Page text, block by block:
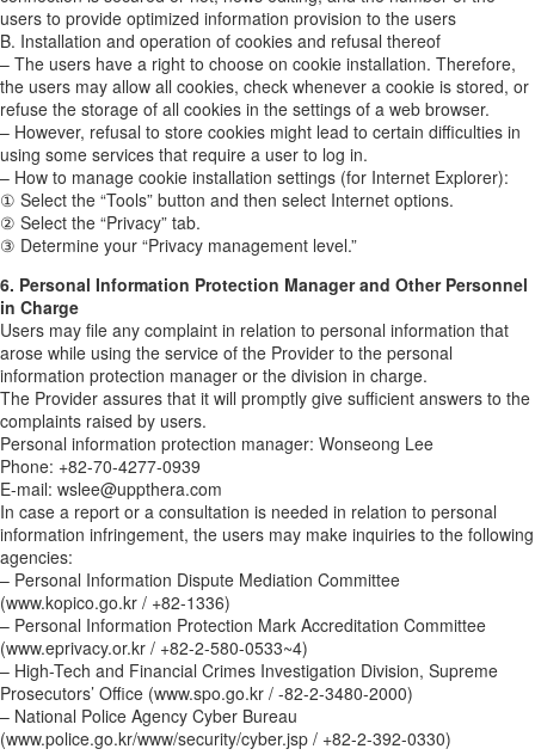
users to provide optimized information provision to the users
B. Installation and operation of cookies and refusal thereof
– The users have a right to choose on cookie installation. Therefore,
the users may allow all cookies, check whenever a cookie is stored, or
refuse the storage of all cookies in the settings of a web browser.
– However, refusal to store cookies might lead to certain difficulties in
using some services that require a user to log in.
– How to manage cookie installation settings (for Internet Explorer):
① Select the “Tools” button and then select Internet options.
② Select the “Privacy” tab.
③ Determine your “Privacy management level.”
6. Personal Information Protection Manager and Other Personnel
in Charge
Users may file any complaint in relation to personal information that
arose while using the service of the Provider to the personal
information protection manager or the division in charge.
The Provider assures that it will promptly give sufficient answers to the
complaints raised by users.
Personal information protection manager: Wonseong Lee
Phone: +82-70-4277-0939
E-mail: wslee@uppthera.com
In case a report or a consultation is needed in relation to personal
information infringement, the users may make inquiries to the following
agencies:
– Personal Information Dispute Mediation Committee
(www.kopico.go.kr / +82-1336)
– Personal Information Protection Mark Accreditation Committee
(www.eprivacy.or.kr / +82-2-580-0533~4)
– High-Tech and Financial Crimes Investigation Division, Supreme
Prosecutors’ Office (www.spo.go.kr / -82-2-3480-2000)
– National Police Agency Cyber Bureau
(www.police.go.kr/www/security/cyber.jsp / +82-2-392-0330)